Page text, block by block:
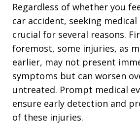
Regardless of whether you
car accident, seeking
crucial for several reasons.
foremost, some injuries, as
earlier, may not present
symptoms but can worsen
untreated. Prompt medical
ensure early detection and
of these injuries.